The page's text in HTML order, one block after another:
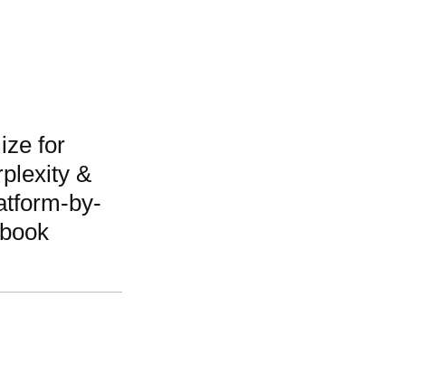
for
&
by-